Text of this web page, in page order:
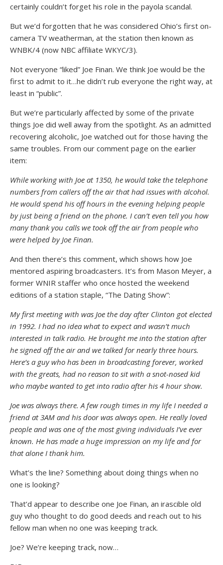
certainly couldn’t forget his role in the payola scandal.
But we’d forgotten that he was considered Ohio’s first on-
camera TV weatherman, at the station then known as
WNBK/4 (now NBC affiliate WKYC/3).
Not everyone “liked” Joe Finan. We think Joe would be the
first to admit to it…he didn’t rub everyone the right way, at
least in “public”.
But we’re particularly affected by some of the private
things Joe did well away from the spotlight. As an admitted
recovering alcoholic, Joe watched out for those having the
same troubles. From our comment page on the earlier
item:
While working with Joe at 1350, he would take the telephone
numbers from callers off the air that had issues with alcohol.
He would spend his off hours in the evening helping people
by just being a friend on the phone. I can’t even tell you how
many thank you calls we took off the air from people who
were helped by Joe Finan.
And then there’s this comment, which shows how Joe
mentored aspiring broadcasters. It’s from Mason Meyer, a
former WNIR staffer who once hosted the weekend
editions of a station staple, “The Dating Show”:
My first meeting with was Joe the day after Clinton got elected
in 1992. I had no idea what to expect and wasn’t much
interested in talk radio. He brought me into the station after
he signed off the air and we talked for nearly three hours.
Here’s a guy who has been in broadcasting forever, worked
with the greats, had no reason to sit with a snot-nosed kid
who maybe wanted to get into radio after his 4 hour show.
Joe was always there. A few rough times in my life I needed a
friend at 3AM and his door was always open. He really loved
people and was one of the most giving individuals I’ve ever
known. He has made a huge impression on my life and for
that alone I thank him.
What’s the line? Something about doing things when no
one is looking?
That’d appear to describe one Joe Finan, an irascible old
guy who thought to do good deeds and reach out to his
fellow man when no one was keeping track.
Joe? We’re keeping track, now…